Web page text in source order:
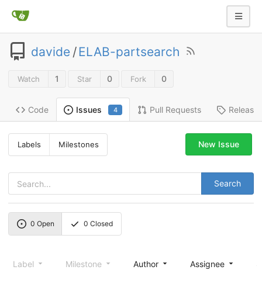
davide /ELAB-partsearch
Watch 1 Star 0 Fork 0
Code Issues 4 Pull Requests
Labels Milestones
Search
New Issue
0 Open 0 Closed
Label Milestone Author Assignee